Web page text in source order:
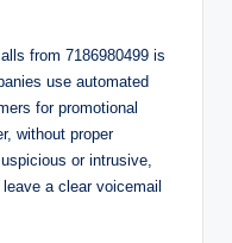
from 7186980499 is
use automated
for promotional
without proper
or intrusive,
a clear voicemail